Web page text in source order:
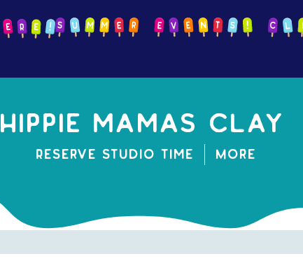
Hippie mamas clay
Reserve Studio Time More